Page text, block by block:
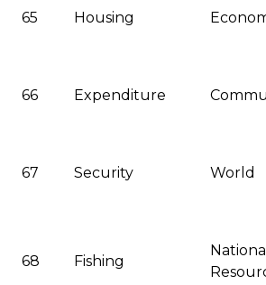
65 Housing
66 Expenditure
67 Security World
68 Fishing
National